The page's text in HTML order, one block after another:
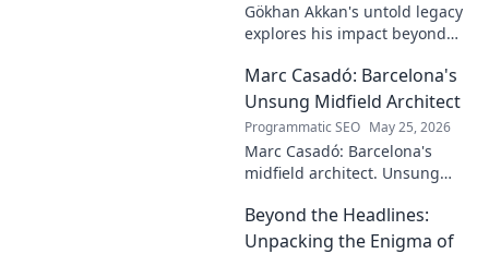
Gökhan Akkan's untold legacy
explores his impact beyond
his influence, and why his
story still resonates.
Marc Casadó: Barcelona's
Unsung Midfield Architect
Programmatic SEO May 25, 2026
Marc Casadó: Barcelona's
midfield architect. Unsung
his impact.
Beyond the Headlines:
Unpacking the Enigma of